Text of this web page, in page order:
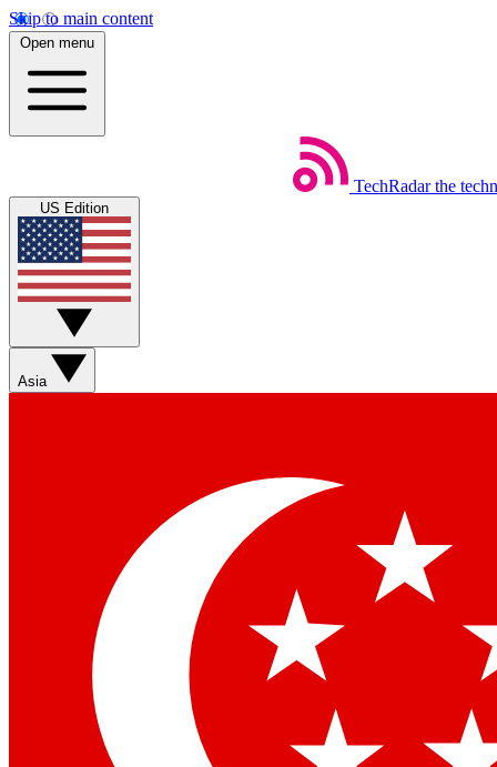
Skip to main content
Open menu
TechRadar the
US Edition
Asia